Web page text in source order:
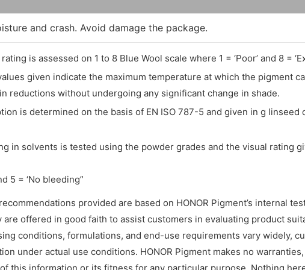
and crash. Avoid damage the package.
is assessed on 1 to 8 Blue Wool scale where 1 = ‘Poor’ and 8 =
given indicate the maximum temperature at which the pigment
reductions without undergoing any significant change in shade.
is determined on the basis of EN ISO 787-5 and given in g linseed
in solvents is tested using the powder grades and the visual rating
5 = ‘No bleeding”
provided are based on HONOR Pigment’s internal
are offered in good faith to assist customers in evaluating product
conditions, formulations, and end-use requirements vary widely,
under actual use conditions. HONOR Pigment makes no